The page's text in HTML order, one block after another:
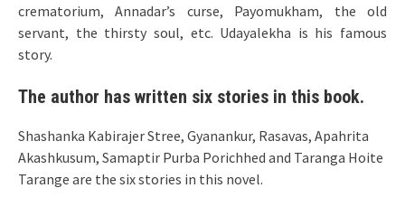
crematorium, Annadar’s curse, Payomukham, the old
servant, the thirsty soul, etc. Udayalekha is his famous
story.
The author has written six stories in this book.
Shashanka Kabirajer Stree, Gyanankur, Rasavas, Apahrita
Akashkusum, Samaptir Purba Porichhed and Taranga Hoite
Tarange are the six stories in this novel.